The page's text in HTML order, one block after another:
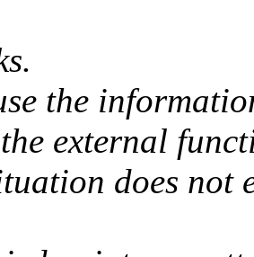
the
external
does not